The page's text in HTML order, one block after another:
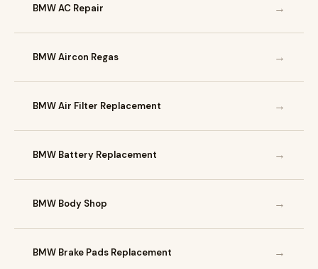
BMW AC Repair →
BMW Aircon Regas →
BMW Air Filter Replacement →
BMW Battery Replacement →
BMW Body Shop →
BMW Brake Pads Replacement →